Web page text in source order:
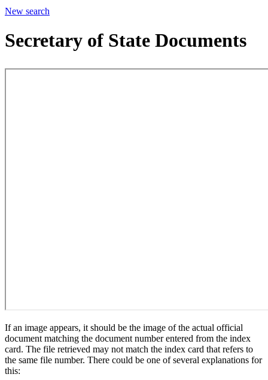
New search
Secretary of State Documents
If an image appears, it should be the image of the actual official
document matching the document number entered from the index
card. The file retrieved may not match the index card that refers to
the same file number. There could be one of several explanations for
this: